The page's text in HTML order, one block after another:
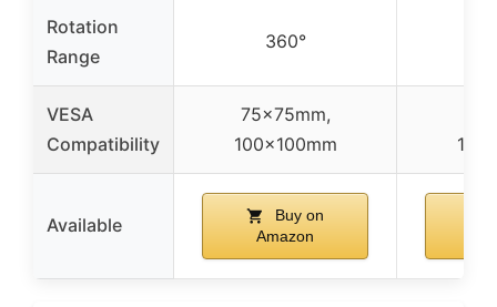
Rotation
Range
360°
VESA
Compatibility
75x75mm,
100x100mm
Available
Buy on
Amazon